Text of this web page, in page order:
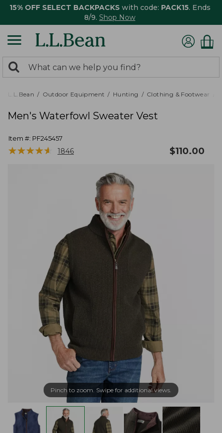
15% OFF SELECT BACKPACKS with code: PACK15. Ends
8/9. Shop Now
search
returned.
Search:
L.L.Bean Outdoor Equipment Hunting Clothing & Footwear
Men's Waterfowl Sweater Vest
Item #: PF245457
★★★★★
★★★★★ 1846 $110.00
Pinch to zoom. Swipe for additional views.